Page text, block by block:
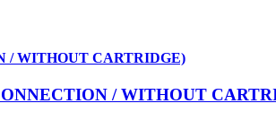
/ WITHOUT CARTRIDGE)
/ WITHOUT